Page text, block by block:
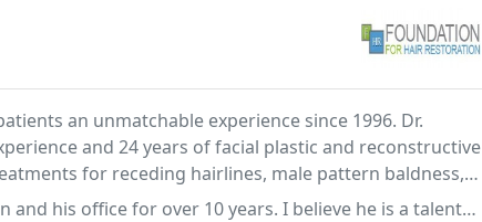
an unmatchable experience since 1996. Dr.
and 24 years of facial plastic and reconstructive
for receding hairlines, male pattern baldness,
hair treatments with the utmost
over 10 years. I believe he is a talented professional. However, over the